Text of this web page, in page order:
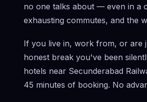
no one talks about — even in a
exhausting commutes, and the
If you live in, work from, or are
honest break you've been
hotels near Secunderabad
45 minutes of booking. No